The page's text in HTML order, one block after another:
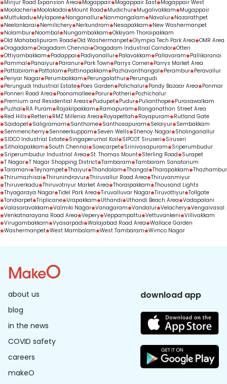
Minjur Road Expansion Area
Mogappair Mogappair East Mogappair West
Moolacheri
Moolakadai Mount Road Mudichur Mugalivakkam
Mugappair
Muttukadu
Mylapore Nanganallur Nanmangalam Navalur Nazarathpet
Neelankarai
Nemilichery Nerkundram Nesapakkam
New Washermanpet
Nolambur Noombal Nungambakkam Okkiyam Thoraipakkam
Old Mahabalipuram Road Old Washermanpet Olympia Tech Park Area OMR Area
Oragadam Oragadam Chennai Oragadam Industrial Corridor Otteri
Ottiyambakkam
Padappai Padiyanallur Palavakkam Pallavaram
Pallikaranai
Pammal
Panaiyur Paranur Park Town Parrys Corner Parrys Market Area
Pattabiram
Pattalam Pattinapakkam Pazhavanthangal Perambur Peravallur
Periyar Nagar Perumbakkam Perungalathur Perungudi
Perungudi Industrial Estate Poes Garden Polichalur Pondy Bazaar Area
Ponmar
Ponneri Road Area
Poonamallee Porur Potheri
Pozhichalur
Premium and Residential Areas
Pudupet Pudur Pulianthope Purasawalkam
Puzhal
RA Puram Rajakilpakkam Ramapuram
Ranganathan Street Area
Red Hills
Retteri RMZ Millenia Area Royapettah Royapuram
Rutland Gate
Saidapet Saligramam Santhome Santhosapuram Selaiyur Sembakkam
Semmencherry Senneerkuppam Seven Wells Shenoy Nagar Sholinganallur
SIDCO Industrial Estate Singaperumal Koil SIPCOT Siruseri
Siruseri
Sithalapakkam
South Chennai Sowcarpet Srinivasapuram
Sriperumbudur
Sriperumbudur Industrial Area
St. Thomas Mount Sterling Road
Surapet
T Nagar T Nagar Shopping District Tambaram Tambaram Sanatorium
Taramani Teynampet Thaiyur Thandalam Thangal Tharapakkam Thazhambur
Thirumazhisai Thirunindravur Thiruvallur Road Area Thiruvanmiyur
Thiruverkadu Thiruvotriyur Market Area Thoraipakkam Thousand Lights
Thyagaraya Nagar Tidel Park Area Tiruvalluvar Nagar Tiruvottiyur Tollgate
Tondiarpet Triplicane Urapakkam Uthandi Uthandi Beach Area Vadapalani
Valasaravakkam Valmiki Nagar Vanagaram Vandalur Velachery Vengaivasal
Venkatnarayana Road Area Vepery Veppampattu Vettuvankeni Villivakkam
Virugambakkam Vyasarpadi Walajabad Road Area Wallace Garden
Washermanpet West Mambalam West Tambaram Wimco Nagar
about us
blog
in the news
COVID safety
careers
makeO
download app